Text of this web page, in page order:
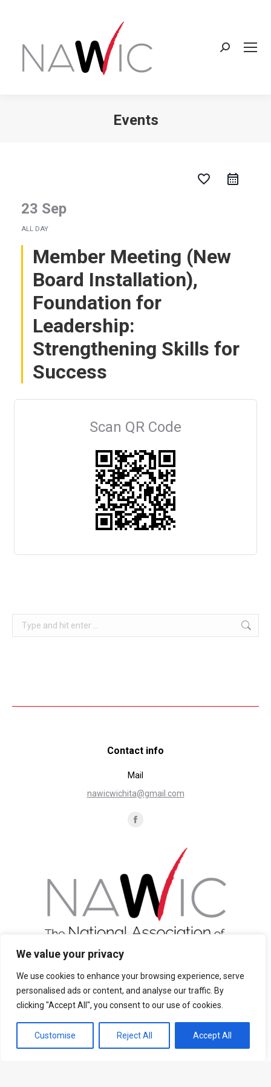
We value your privacy
We use cookies to enhance your browsing experience, serve
personalised ads or content, and analyse our traffic. By
clicking "Accept All", you consent to our use of cookies.
Customise Reject All Accept All
Search:
Events
favorite_border
23 Sep
ALL DAY
Member Meeting (New
Board Installation),
Foundation for
Leadership:
Strengthening Skills for
Success
Scan QR Code
Search:
Contact info
Mail
nawicwichita@gmail.com
Facebook
new
window
Join Now
Privacy Policy